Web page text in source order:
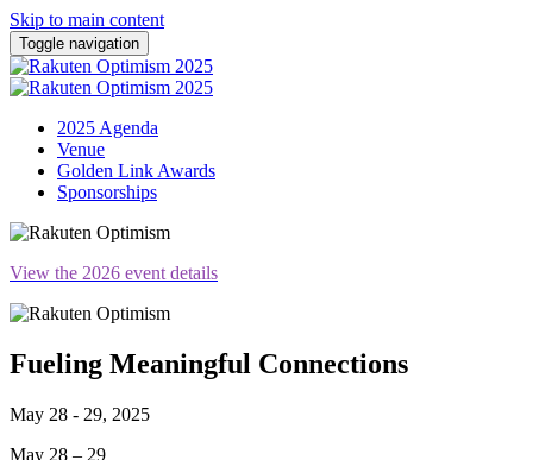
Skip to main content
Toggle navigation
2025 Agenda
Venue
Golden Link Awards
Sponsorships
View the 2026 event details
Fueling Meaningful Connections
May 28 - 29, 2025
May 28 – 29